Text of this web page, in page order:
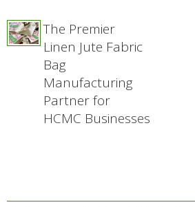
The Premier
Linen Jute Fabric
Bag
Manufacturing
Partner for
HCMC Businesses